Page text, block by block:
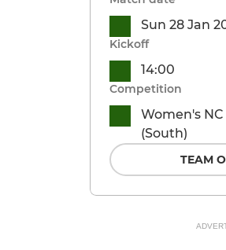
Sun 28 Jan
Kickoff
14:00
Competition
Women's
(South)
TEAM